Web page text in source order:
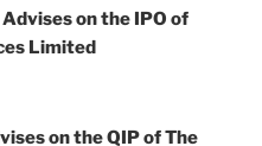
on the IPO of
Limited
on the QIP of The